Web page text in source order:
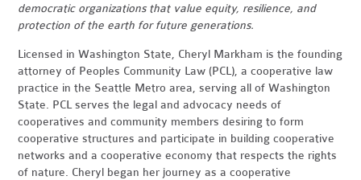
democratic organizations that value equity, resilience, and
protection of the earth for future generations.
Licensed in Washington State, Cheryl Markham is the founding
attorney of Peoples Community Law (PCL), a cooperative law
practice in the Seattle Metro area, serving all of Washington
State. PCL serves the legal and advocacy needs of
cooperatives and community members desiring to form
cooperative structures and participate in building cooperative
networks and a cooperative economy that respects the rights
of nature. Cheryl began her journey as a cooperative